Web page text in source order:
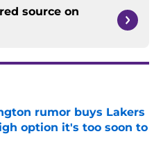
source on
rumor buys Lakers
option it's too soon to